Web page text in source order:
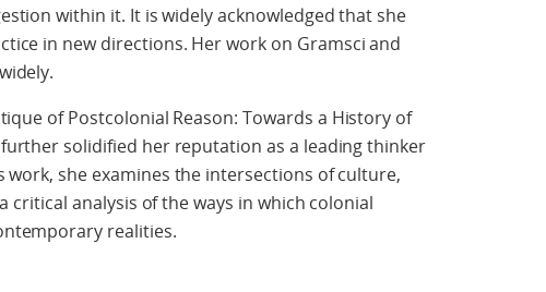
within it. It is widely acknowledged that she
in new directions. Her work on Gramsci and
of Postcolonial Reason: Towards a History of
solidified her reputation as a leading thinker
she examines the intersections of culture,
critical analysis of the ways in which colonial
realities.